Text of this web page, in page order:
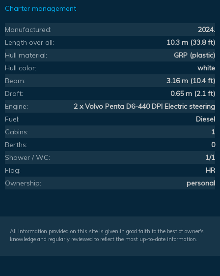
Charter management
Manufactured:
2024.
Length over all:
10.3 m (33.8 ft)
Hull material:
GRP (plastic)
Hull color:
white
Beam:
3.16 m (10.4 ft)
Draft:
0.65 m (2.1 ft)
Engine:
2 x Volvo Penta D6-440 DPI Electric steering
Fuel:
Diesel
Cabins:
1
Berths:
0
Shower / WC:
1/1
Flag:
HR
Ownership:
personal
All information provided on this site is given in good faith to the best of owner's
knowledge and regularly reviewed to reflect the most up-to-date information.